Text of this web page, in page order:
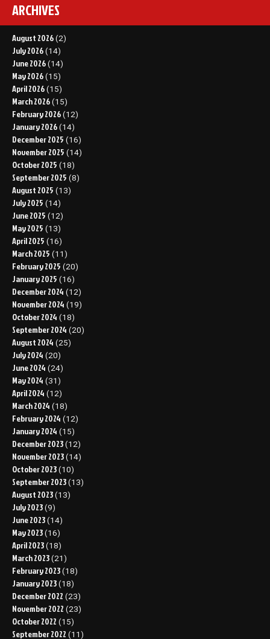
ARCHIVES
August 2026 (2)
July 2026 (14)
June 2026 (14)
May 2026 (15)
April 2026 (15)
March 2026 (15)
February 2026 (12)
January 2026 (14)
December 2025 (16)
November 2025 (14)
October 2025 (18)
September 2025 (8)
August 2025 (13)
July 2025 (14)
June 2025 (12)
May 2025 (13)
April 2025 (16)
March 2025 (11)
February 2025 (20)
January 2025 (16)
December 2024 (12)
November 2024 (19)
October 2024 (18)
September 2024 (20)
August 2024 (25)
July 2024 (20)
June 2024 (24)
May 2024 (31)
April 2024 (12)
March 2024 (18)
February 2024 (12)
January 2024 (15)
December 2023 (12)
November 2023 (14)
October 2023 (10)
September 2023 (13)
August 2023 (13)
July 2023 (9)
June 2023 (14)
May 2023 (16)
April 2023 (18)
March 2023 (21)
February 2023 (18)
January 2023 (18)
December 2022 (23)
November 2022 (23)
October 2022 (15)
September 2022 (11)